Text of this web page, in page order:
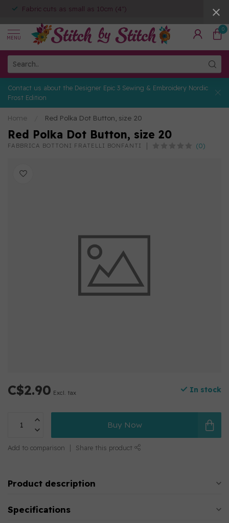
Fabric cuts as small as 10cm (4")
MENU
0
Contact us about the Designer Epic 3 Sewing & Embroidery Nordic
Frost Edition
Home Red Polka Dot Button, size 20
Red Polka Dot Button, size 20
FABBRICA BOTTONI FRATELLI BONFANTI (0)
C$2.90 Excl. tax In stock
Buy Now
Add to comparison Share this product
Product description
Specifications